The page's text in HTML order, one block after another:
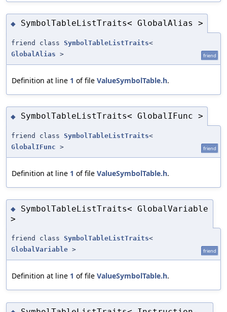
◆ SymbolTableListTraits< GlobalAlias >
friend class SymbolTableListTraits<
GlobalAlias > friend
Definition at line 1 of file ValueSymbolTable.h.
◆ SymbolTableListTraits< GlobalIFunc >
friend class SymbolTableListTraits<
GlobalIFunc > friend
Definition at line 1 of file ValueSymbolTable.h.
◆ SymbolTableListTraits< GlobalVariable
>
friend class SymbolTableListTraits<
GlobalVariable > friend
Definition at line 1 of file ValueSymbolTable.h.